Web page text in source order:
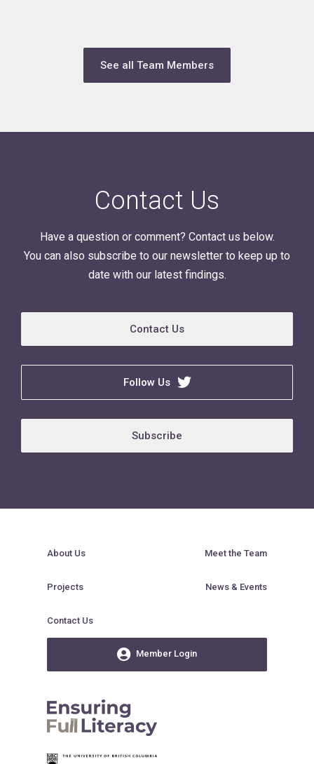
See all Team Members
Contact Us
Have a question or comment? Contact us below.
You can also subscribe to our newsletter to keep up to
date with our latest findings.
Contact Us
Follow Us
Subscribe
About Us Meet the Team
Projects News & Events
Contact Us
Member Login